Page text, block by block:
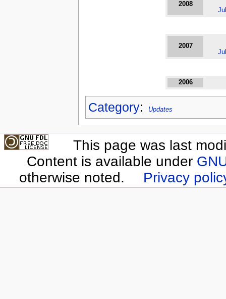
2008
2007
2006
Category: Updates
This page was last
Content is available under
otherwise noted.
Privacy